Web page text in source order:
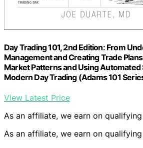
Day Trading 101, 2nd Edition: From
Management and Creating Trade
Market Patterns and Using
Modern Day Trading (Adams 101
View Latest Price
As an affiliate, we earn on
As an affiliate, we earn on